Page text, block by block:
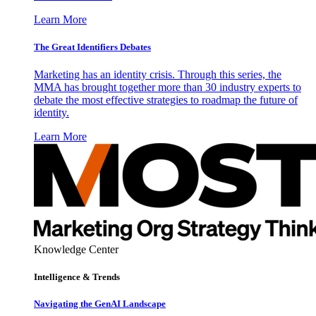
Learn More
The Great Identifiers Debates
Marketing has an identity crisis. Through this series, the
MMA has brought together more than 30 industry experts to
debate the most effective strategies to roadmap the future of
identity.
Learn More
Knowledge Center
Intelligence & Trends
Navigating the GenAI Landscape